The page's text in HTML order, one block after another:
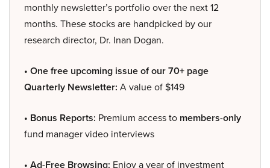
monthly newsletter’s portfolio over the next 12
months. These stocks are handpicked by our
research director, Dr. Inan Dogan.
• One free upcoming issue of our 70+ page
Quarterly Newsletter: A value of $149
• Bonus Reports: Premium access to members-only
fund manager video interviews
• Ad-Free Browsing: Enjoy a year of investment